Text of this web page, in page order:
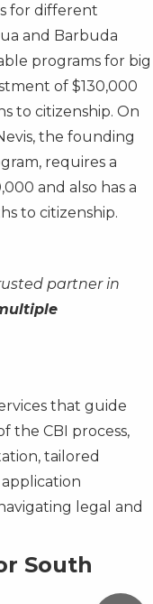
for different
and Barbuda
programs for big
of $130,000
to citizenship. On
, the founding
requires a
and also has a
to citizenship.
partner in
that guide
the CBI process,
tailored
legal and
South